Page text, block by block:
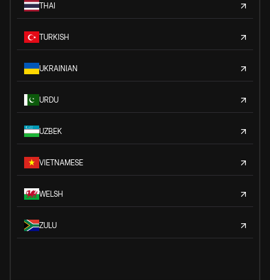
THAI
TURKISH
UKRAINIAN
URDU
UZBEK
VIETNAMESE
WELSH
ZULU